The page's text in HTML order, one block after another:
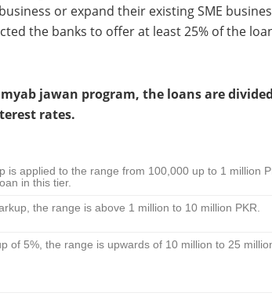
or expand their existing SME
the banks to offer at least 25% of the
jawan program, the loans are
rates.
is applied to the range from 100,000 up to 1 million
in this tier.
the range is above 1 million to 10 million PKR.
of 5%, the range is upwards of 10 million to 25